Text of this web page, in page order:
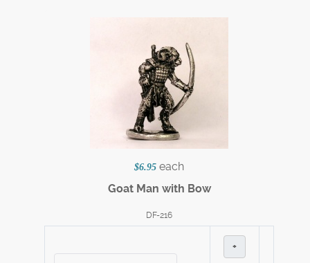
$6.95 each
Goat Man with Bow
DF-216
+